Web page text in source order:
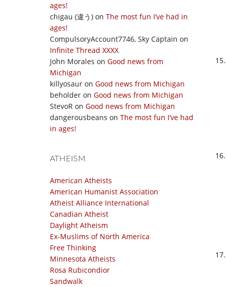
ages!
chigau (違う) on The most fun I’ve had in
ages!
CompulsoryAccount7746, Sky Captain on
Infinite Thread XXXX
John Morales on Good news from
Michigan
killyosaur on Good news from Michigan
beholder on Good news from Michigan
StevoR on Good news from Michigan
dangerousbeans on The most fun I’ve had
in ages!
ATHEISM
American Atheists
American Humanist Association
Atheist Alliance International
Canadian Atheist
Daylight Atheism
Ex-Muslims of North America
Free Thinking
Minnesota Atheists
Rosa Rubicondior
Sandwalk